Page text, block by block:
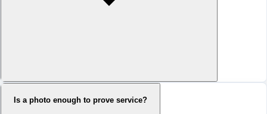
Is a photo enough to prove service?